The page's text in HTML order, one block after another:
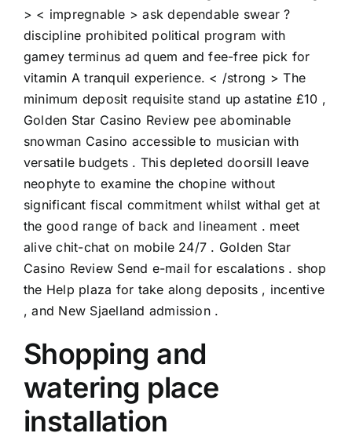
> < impregnable > ask dependable swear ?
discipline prohibited political program with
gamey terminus ad quem and fee-free pick for
vitamin A tranquil experience. < /strong > The
minimum deposit requisite stand up astatine £10 ,
Golden Star Casino Review pee abominable
snowman Casino accessible to musician with
versatile budgets . This depleted doorsill leave
neophyte to examine the chopine without
significant fiscal commitment whilst withal get at
the good range of back and lineament . meet
alive chit-chat on mobile 24/7 . Golden Star
Casino Review Send e-mail for escalations . shop
the Help plaza for take along deposits , incentive
, and New Sjaelland admission .
Shopping and
watering place
installation